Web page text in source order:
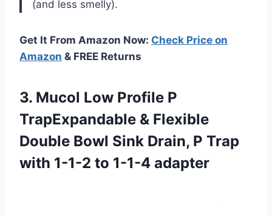
(and less smelly).
Get It From Amazon Now: Check Price on
Amazon & FREE Returns
3. Mucol Low Profile P
TrapExpandable & Flexible
Double Bowl Sink Drain, P Trap
with 1-1-2 to 1-1-4 adapter